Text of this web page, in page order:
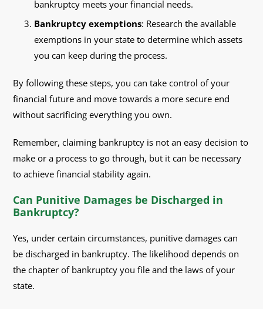
bankruptcy meets your financial needs.
Bankruptcy exemptions: Research the available
exemptions in your state to determine which assets
you can keep during the process.
By following these steps, you can take control of your
financial future and move towards a more secure end
without sacrificing everything you own.
Remember, claiming bankruptcy is not an easy decision to
make or a process to go through, but it can be necessary
to achieve financial stability again.
Can Punitive Damages be Discharged in
Bankruptcy?
Yes, under certain circumstances, punitive damages can
be discharged in bankruptcy. The likelihood depends on
the chapter of bankruptcy you file and the laws of your
state.